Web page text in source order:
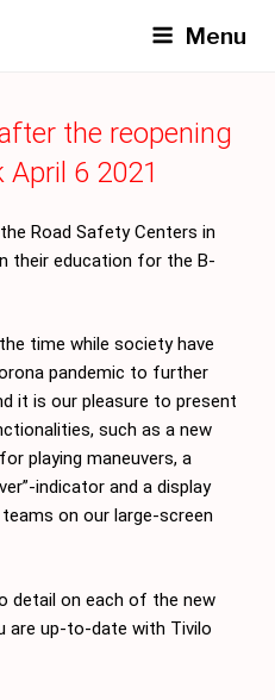
Menu
the reopening
6 2021
Road Safety Centers in
their education for the B-
time while society have
pandemic to further
it is our pleasure to present
such as a new
playing maneuvers, a
indicator and a display
on our large-screen
detail on each of the new
are up-to-date with Tivilo